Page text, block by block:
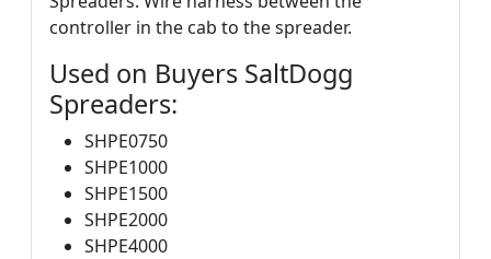
controller in the cab to the spreader.
Used on Buyers SaltDogg
Spreaders:
SHPE0750
SHPE1000
SHPE1500
SHPE2000
SHPE4000